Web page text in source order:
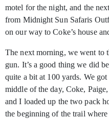
motel for the night, and the
from Midnight Sun Safaris
on our way to Coke’s house
The next morning, we went to
gun. It’s a good thing we did
quite a bit at 100 yards. We
middle of the day, Coke,
and I loaded up the two pack
the beginning of the trail